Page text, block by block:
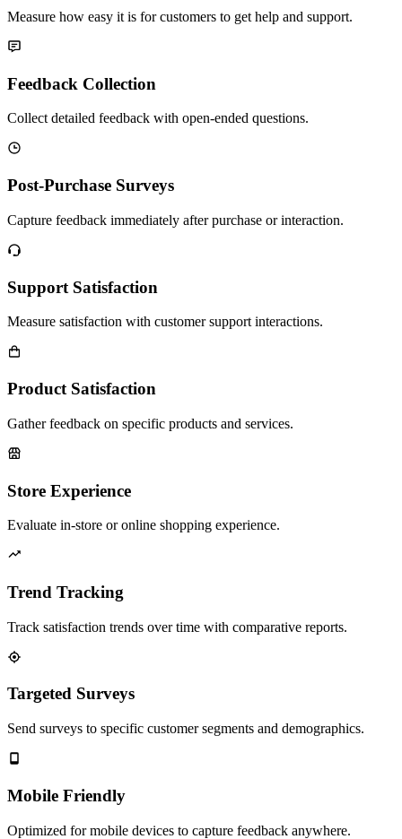
Measure how easy it is for customers to get help and support.
Feedback Collection
Collect detailed feedback with open-ended questions.
Post-Purchase Surveys
Capture feedback immediately after purchase or interaction.
Support Satisfaction
Measure satisfaction with customer support interactions.
Product Satisfaction
Gather feedback on specific products and services.
Store Experience
Evaluate in-store or online shopping experience.
Trend Tracking
Track satisfaction trends over time with comparative reports.
Targeted Surveys
Send surveys to specific customer segments and demographics.
Mobile Friendly
Optimized for mobile devices to capture feedback anywhere.